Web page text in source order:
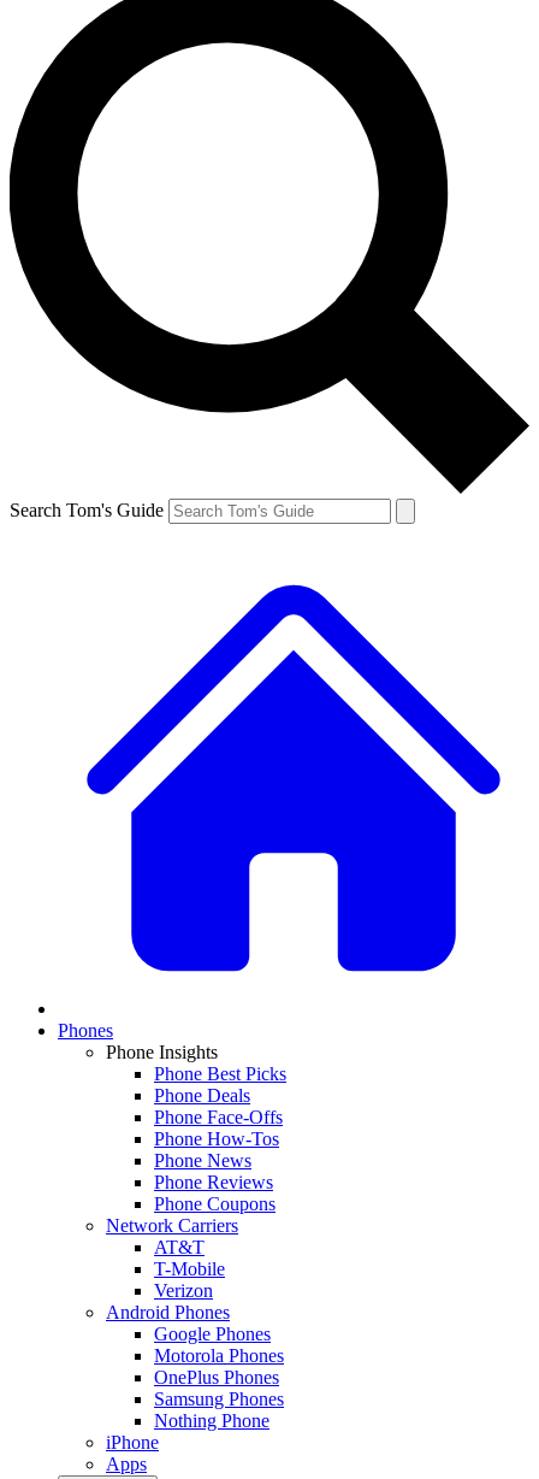
Search Tom's Guide
Phones
Phone Insights
Phone Best Picks
Phone Deals
Phone Face-Offs
Phone How-Tos
Phone News
Phone Reviews
Phone Coupons
Network Carriers
AT&T
T-Mobile
Verizon
Android Phones
Google Phones
Motorola Phones
OnePlus Phones
Samsung Phones
Nothing Phone
iPhone
Apps